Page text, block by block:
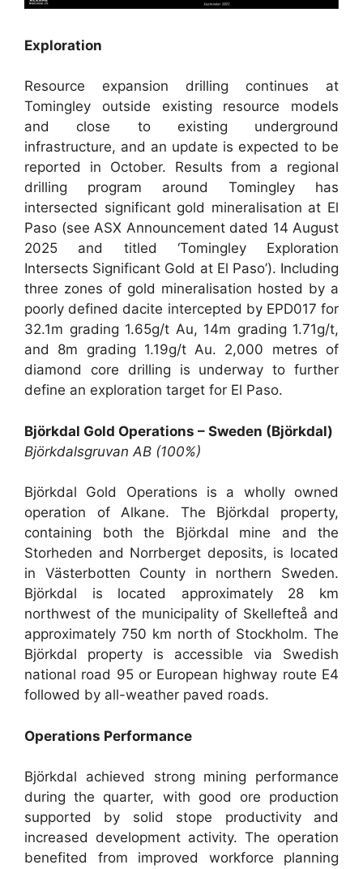
Exploration
Resource expansion drilling continues at
Tomingley outside existing resource models
and close to existing underground
infrastructure, and an update is expected to be
reported in October. Results from a regional
drilling program around Tomingley has
intersected significant gold mineralisation at El
Paso (see ASX Announcement dated 14 August
2025 and titled ‘Tomingley Exploration
Intersects Significant Gold at El Paso’). Including
three zones of gold mineralisation hosted by a
poorly defined dacite intercepted by EPD017 for
32.1m grading 1.65g/t Au, 14m grading 1.71g/t,
and 8m grading 1.19g/t Au. 2,000 metres of
diamond core drilling is underway to further
define an exploration target for El Paso.
Björkdal Gold Operations – Sweden (Björkdal)
Björkdalsgruvan AB (100%)
Björkdal Gold Operations is a wholly owned
operation of Alkane. The Björkdal property,
containing both the Björkdal mine and the
Storheden and Norrberget deposits, is located
in Västerbotten County in northern Sweden.
Björkdal is located approximately 28 km
northwest of the municipality of Skellefteå and
approximately 750 km north of Stockholm. The
Björkdal property is accessible via Swedish
national road 95 or European highway route E4
followed by all-weather paved roads.
Operations Performance
Björkdal achieved strong mining performance
during the quarter, with good ore production
supported by solid stope productivity and
increased development activity. The operation
benefited from improved workforce planning